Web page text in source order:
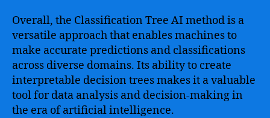
Overall, the Classification Tree AI method is a
versatile approach that enables machines to
make accurate predictions and classifications
across diverse domains. Its ability to create
interpretable decision trees makes it a valuable
tool for data analysis and decision-making in
the era of artificial intelligence.